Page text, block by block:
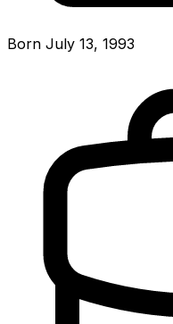
Born July 13, 1993